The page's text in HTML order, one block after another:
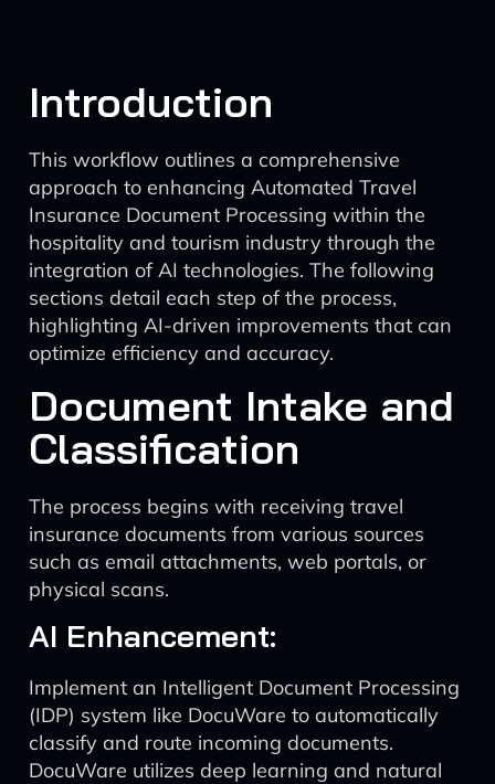
Introduction
This workflow outlines a comprehensive
approach to enhancing Automated Travel
Insurance Document Processing within the
hospitality and tourism industry through the
integration of AI technologies. The following
sections detail each step of the process,
highlighting AI-driven improvements that can
optimize efficiency and accuracy.
Document Intake and
Classification
The process begins with receiving travel
insurance documents from various sources
such as email attachments, web portals, or
physical scans.
AI Enhancement:
Implement an Intelligent Document Processing
(IDP) system like DocuWare to automatically
classify and route incoming documents.
DocuWare utilizes deep learning and natural